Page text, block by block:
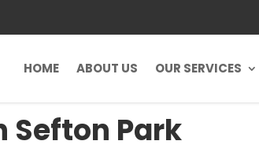
HOME ABOUT US OUR SERVICES
Sefton Park